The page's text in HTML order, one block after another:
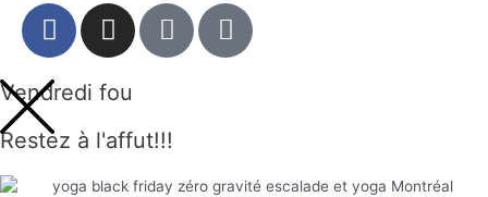
Vendredi fou
Restez à l'affut!!!